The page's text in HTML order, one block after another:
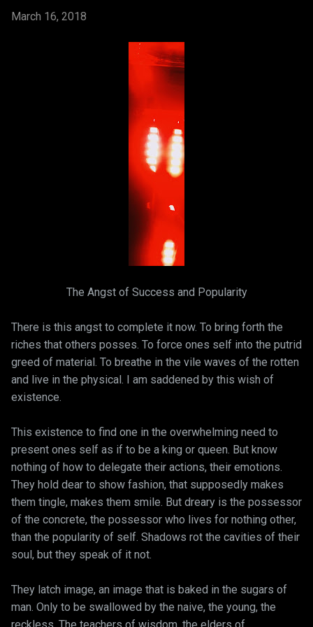
March 16, 2018
The Angst of Success and Popularity
There is this angst to complete it now. To bring forth the
riches that others posses. To force ones self into the putrid
greed of material. To breathe in the vile waves of the rotten
and live in the physical. I am saddened by this wish of
existence.
This existence to find one in the overwhelming need to
present ones self as if to be a king or queen. But know
nothing of how to delegate their actions, their emotions.
They hold dear to show fashion, that supposedly makes
them tingle, makes them smile. But dreary is the possessor
of the concrete, the possessor who lives for nothing other,
than the popularity of self. Shadows rot the cavities of their
soul, but they speak of it not.
They latch image, an image that is baked in the sugars of
man. Only to be swallowed by the naive, the young, the